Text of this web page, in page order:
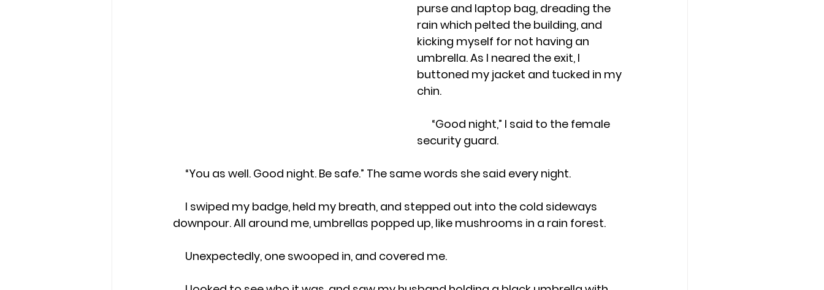
purse and laptop bag, dreading the
rain which pelted the building, and
kicking myself for not having an
umbrella. As I neared the exit, I
buttoned my jacket and tucked in my
chin.
“Good night,” I said to the female
security guard.
     “You as well. Good night. Be safe.” The same words she said every night.
downpour. All around me, umbrellas popped up, like mushrooms in a rain forest.
     Unexpectedly, one swooped in, and covered me.